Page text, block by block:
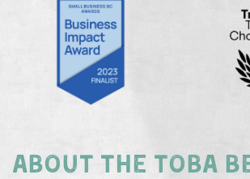
ABOUT THE TOBA